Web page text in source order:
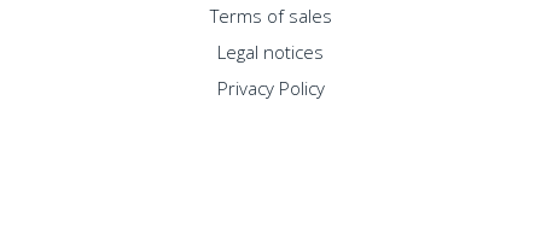
Terms of sales
Legal notices
Privacy Policy